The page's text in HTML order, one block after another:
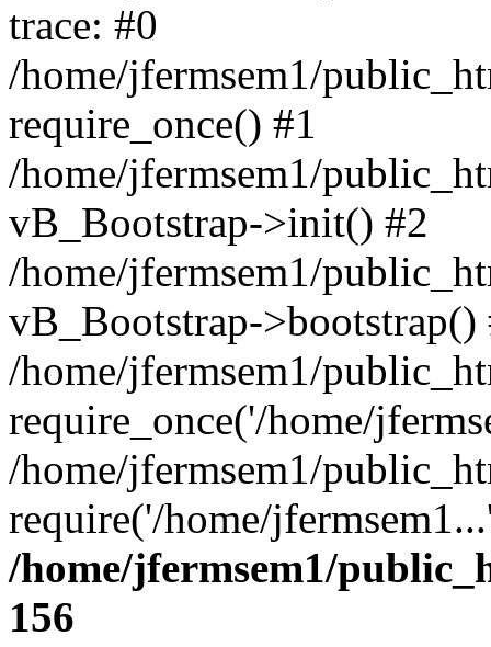
trace: #0
/home/jfermsem1/
require_once() #1
/home/jfermsem1/
vB_Bootstrap->init() #2
/home/jfermsem1/
vB_Bootstrap->bootstrap()
/home/jfermsem1/
require_once('/home/
/home/jfermsem1/
require('/home/
/home/jfermsem1/
156